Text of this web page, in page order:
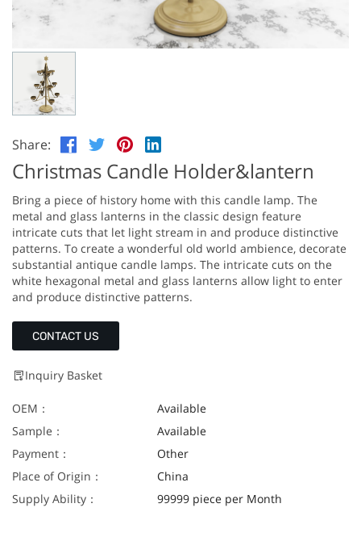
Share:
Christmas Candle Holder&lantern
Bring a piece of history home with this candle lamp. The
metal and glass lanterns in the classic design feature
intricate cuts that let light stream in and produce distinctive
patterns. To create a wonderful old world ambience, decorate
substantial antique candle lamps. The intricate cuts on the
white hexagonal metal and glass lanterns allow light to enter
and produce distinctive patterns.
CONTACT US
Inquiry Basket
OEM：
Available
Sample：
Available
Payment：
Other
Place of Origin：
China
Supply Ability：
99999 piece per Month